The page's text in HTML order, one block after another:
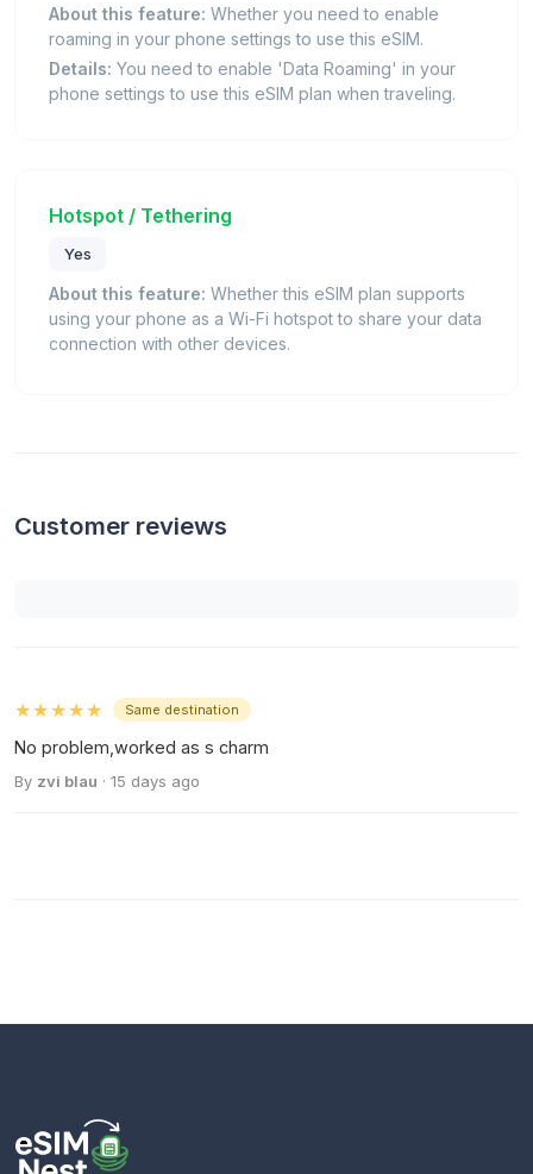
About this feature: Whether you need to enable
roaming in your phone settings to use this eSIM.
Details: You need to enable 'Data Roaming' in your
phone settings to use this eSIM plan when traveling.
Hotspot / Tethering
Yes
About this feature: Whether this eSIM plan supports
using your phone as a Wi-Fi hotspot to share your data
connection with other devices.
Customer reviews
★★★★★ Same destination
No problem,worked as s charm
By zvi blau · 15 days ago